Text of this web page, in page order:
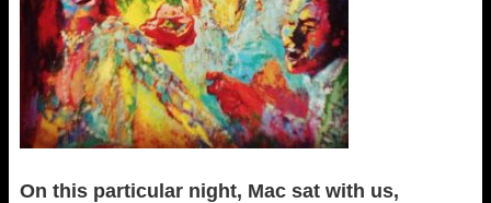
On this particular night, Mac sat with us,